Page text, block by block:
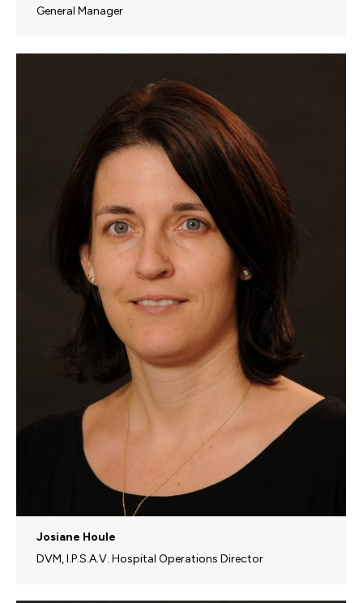
General Manager
Josiane Houle
DVM, I.P.S.A.V. Hospital Operations Director